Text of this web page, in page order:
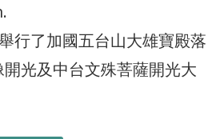
行了加國五台山大雄寶殿落
光及中台文殊菩薩開光大